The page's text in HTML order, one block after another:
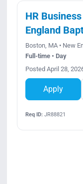
HR
England
Boston, MA • New
Full-time • Day
Posted April 28,
Apply
Req ID:JR88821